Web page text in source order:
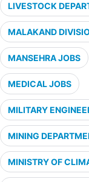
LIVESTOCK
MALAKAND
MANSEHRA JOBS
MEDICAL JOBS
MILITARY
MINING
MINISTRY OF